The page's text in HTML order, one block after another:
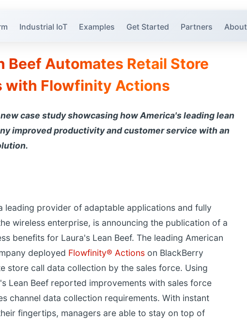
Industrial IoT Examples Get Started Partners About
Beef Automates Retail Store
with Flowfinity Actions
case study showcasing how America's leading lean
improved productivity and customer service with an
leading provider of adaptable applications and fully
wireless enterprise, is announcing the publication of a
benefits for Laura's Lean Beef. The leading American
deployed Flowfinity® Actionson BlackBerry
store call data collection by the sales force. Using
Lean Beef reported improvements with sales force
channel data collection requirements. With instant
fingertips, managers are able to stay on top of